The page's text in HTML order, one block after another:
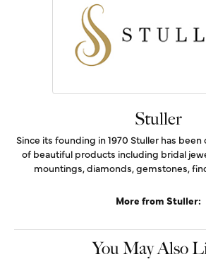
Stuller
Since its founding in 1970 Stuller has
of beautiful products including bridal
mountings, diamonds, gemstones,
More from Stuller:
You May Also